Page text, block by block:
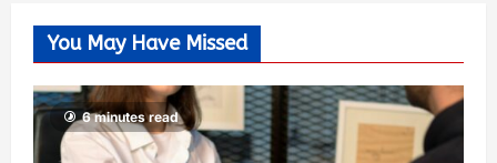
You May Have Missed
6 minutes read